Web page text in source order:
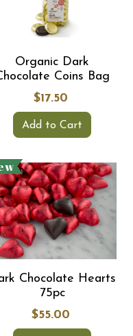
Organic Dark
Coins Bag
$17.50
Add to Cart
Chocolate Hearts
75pc
$55.00